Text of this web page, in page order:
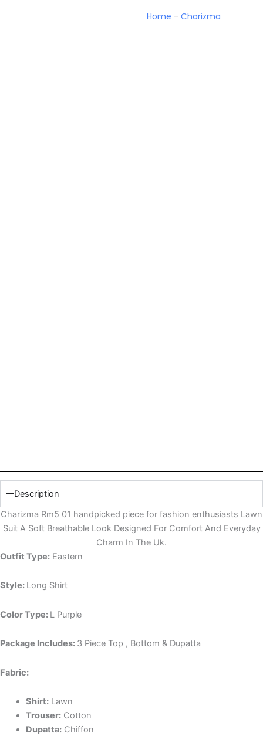
Home -Charizma
Description
Charizma Rm5 01 handpicked piece for fashion enthusiasts Lawn
Suit A Soft Breathable Look Designed For Comfort And Everyday
Charm In The Uk.
Outfit Type: Eastern
Style: Long Shirt
Color Type: L Purple
Package Includes: 3 Piece Top , Bottom & Dupatta
Fabric:
Shirt:Lawn
Trouser:Cotton
Dupatta:Chiffon